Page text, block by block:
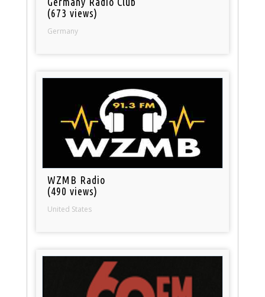
(673 views)
Germany
WZMB Radio
(490 views)
United States